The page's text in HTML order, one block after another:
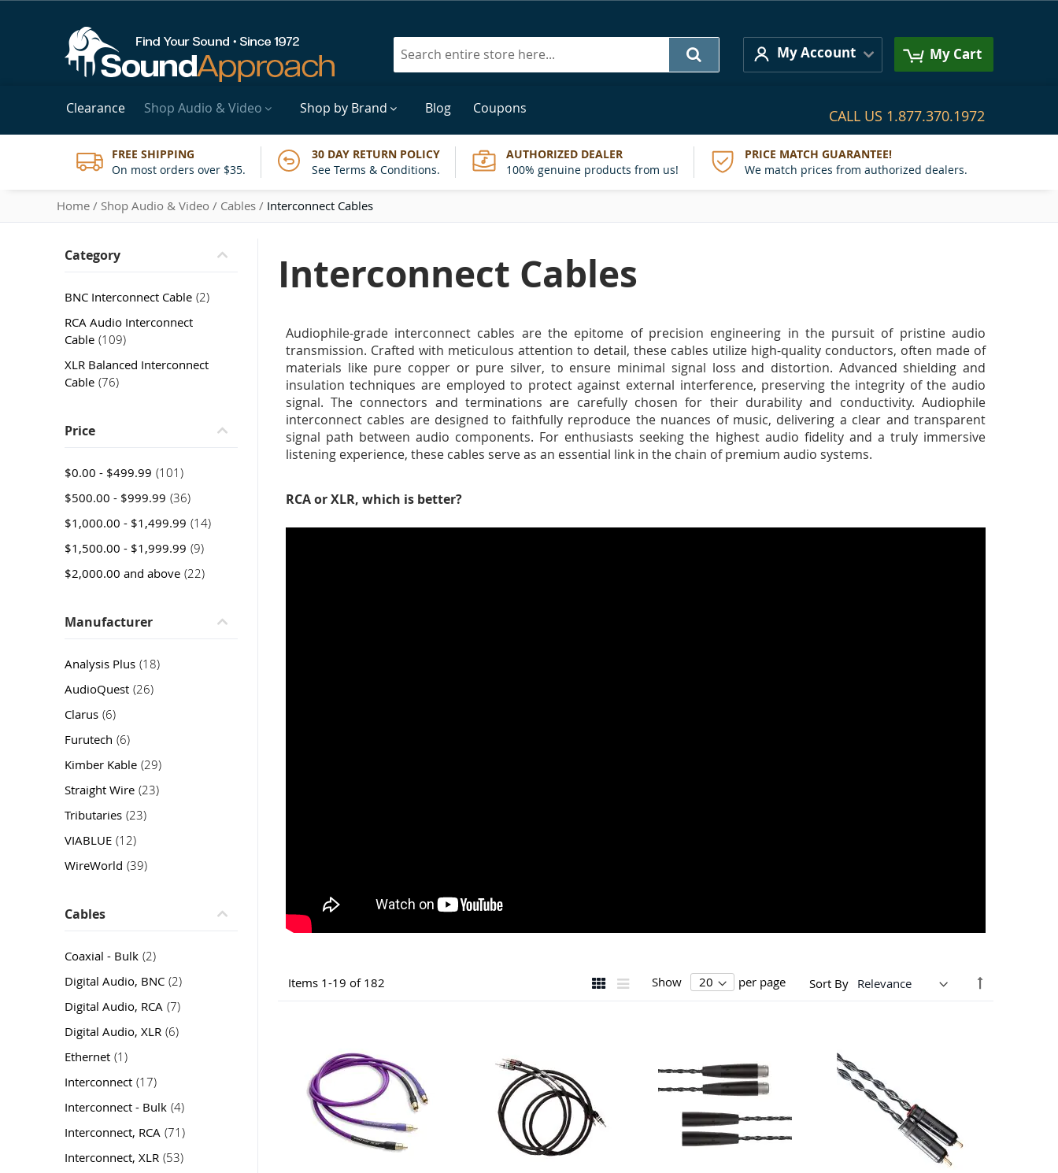
Search
My Account My Cart
Clearance Shop Audio & Video Shop by Brand Blog Coupons CALL US 1.877.370.1972
FREE SHIPPING
On most orders over $35.
30 DAY RETURN POLICY
See Terms & Conditions.
AUTHORIZED DEALER
100% genuine products from us!
PRICE MATCH GUARANTEE!
We match prices from authorized dealers.
Home Shop Audio & Video Cables Interconnect Cables
Category
BNC Interconnect Cable 2item
RCA Audio Interconnect
Cable 109item
XLR Balanced Interconnect
Cable 76item
Price
$0.00 - $499.99 101 item
$500.00 - $999.99 36item
$1,000.00 - $1,499.99 14item
$1,500.00 - $1,999.99 9item
$2,000.00 and above 22item
Manufacturer
Analysis Plus 18item
AudioQuest 26item
Clarus 6item
Furutech 6item
Kimber Kable 29item
Straight Wire 23item
Tributaries 23item
VIABLUE 12item
WireWorld 39item
Cables
Coaxial - Bulk 2item
Digital Audio, BNC 2item
Digital Audio, RCA 7item
Digital Audio, XLR 6item
Ethernet 1 item
Interconnect 17item
Interconnect - Bulk 4item
Interconnect, RCA 71 item
Interconnect, XLR 53item
Interconnect Cables
Audiophile-grade interconnect cables are the epitome of precision engineering in the pursuit of pristine audio
transmission. Crafted with meticulous attention to detail, these cables utilize high-quality conductors, often made of
materials like pure copper or pure silver, to ensure minimal signal loss and distortion. Advanced shielding and
insulation techniques are employed to protect against external interference, preserving the integrity of the audio
signal. The connectors and terminations are carefully chosen for their durability and conductivity. Audiophile
interconnect cables are designed to faithfully reproduce the nuances of music, delivering a clear and transparent
signal path between audio components. For enthusiasts seeking the highest audio fidelity and a truly immersive
listening experience, these cables serve as an essential link in the chain of premium audio systems.
RCA or XLR, which is better?
View
GridList
Items 1-19 of 182 Sort By
Set
Show per page